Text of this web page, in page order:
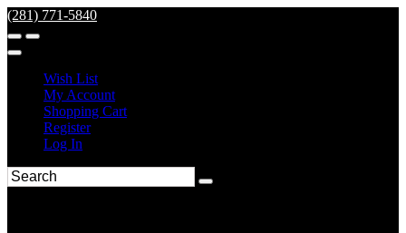
(281) 771-5840
Wish List
My Account
Shopping Cart
Register
Log In